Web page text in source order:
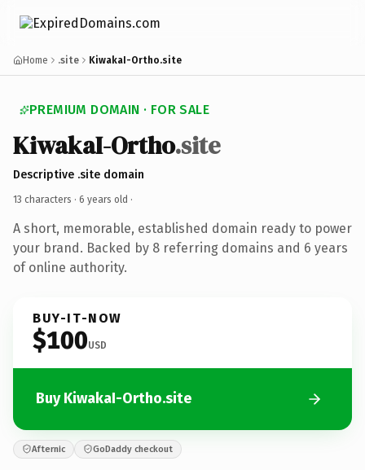
Home .site KiwakaI-Ortho.site
PREMIUM DOMAIN · FOR SALE
KiwakaI-Ortho.site
Descriptive .site domain
13 characters · 6 years old ·
A short, memorable, established domain ready to power
your brand. Backed by 8 referring domains and 6 years
of online authority.
BUY-IT-NOW
$100USD
Buy KiwakaI-Ortho.site
Afternic GoDaddy checkout